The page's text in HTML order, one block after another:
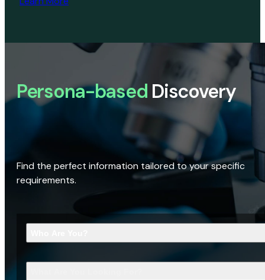
Persona-based Discovery
Find the perfect information tailored to your specific
requirements.